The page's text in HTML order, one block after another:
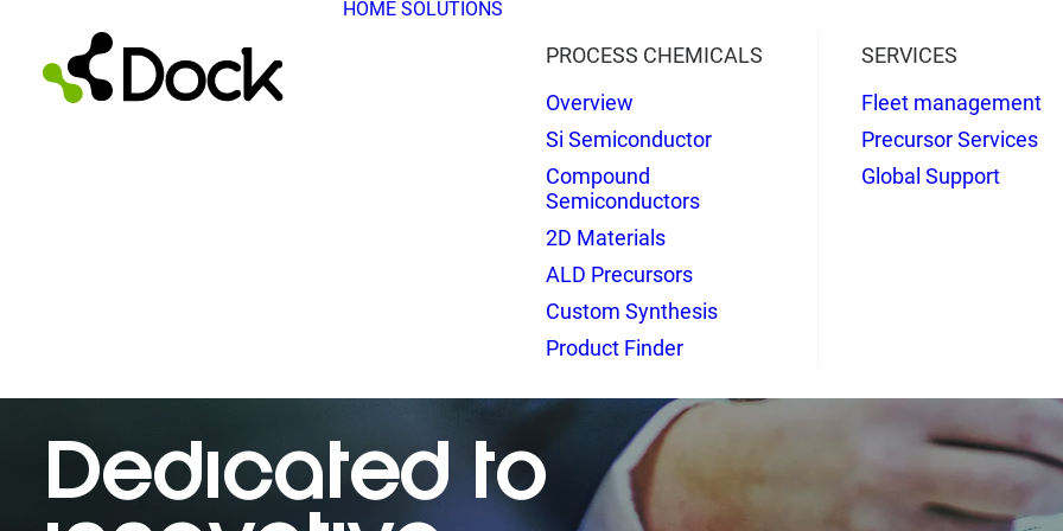
HOME SOLUTIONS
PROCESS CHEMICALS
Overview
Si Semiconductor
Compound
Semiconductors
2D Materials
ALD Precursors
Custom Synthesis
Product Finder
SERVICES
Fleet management
Precursor Services
Global Support
Dedicated to